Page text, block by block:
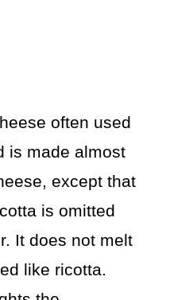
often used
is made almost
except that
is omitted
It does not melt
like ricotta.